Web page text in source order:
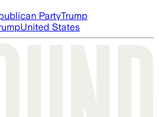
PartyTrump
United States